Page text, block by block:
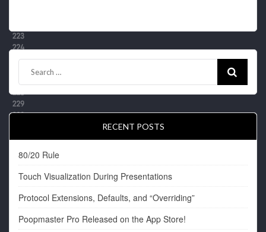
RECENT POSTS
80/20 Rule
Touch Visualization During Presentations
Protocol Extensions, Defaults, and “Overriding”
Poopmaster Pro Released on the App Store!